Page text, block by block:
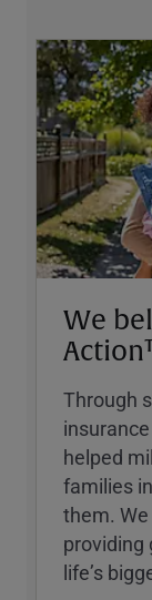
We
Through
helped
families
them.
providing
lifeʼs